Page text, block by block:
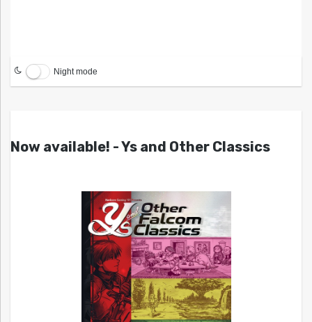
Night mode
Now available! - Ys and Other Classics